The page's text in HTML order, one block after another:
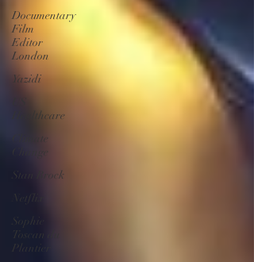
Documentary
Film
Editor
London
Yazidi
Healthcare
Climate
Stan Brock
Netflix
Sophie
Toscan du
Plantier